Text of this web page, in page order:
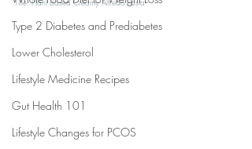
Type 2 Diabetes and Prediabetes
Lower Cholesterol
Lifestyle Medicine Recipes
Gut Health 101
Lifestyle Changes for PCOS
Title: Plant Based Creamy Alfredo Pasta